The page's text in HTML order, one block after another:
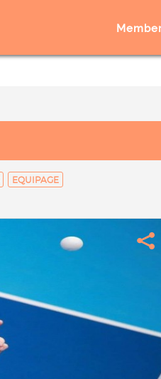
EQUIPAGE